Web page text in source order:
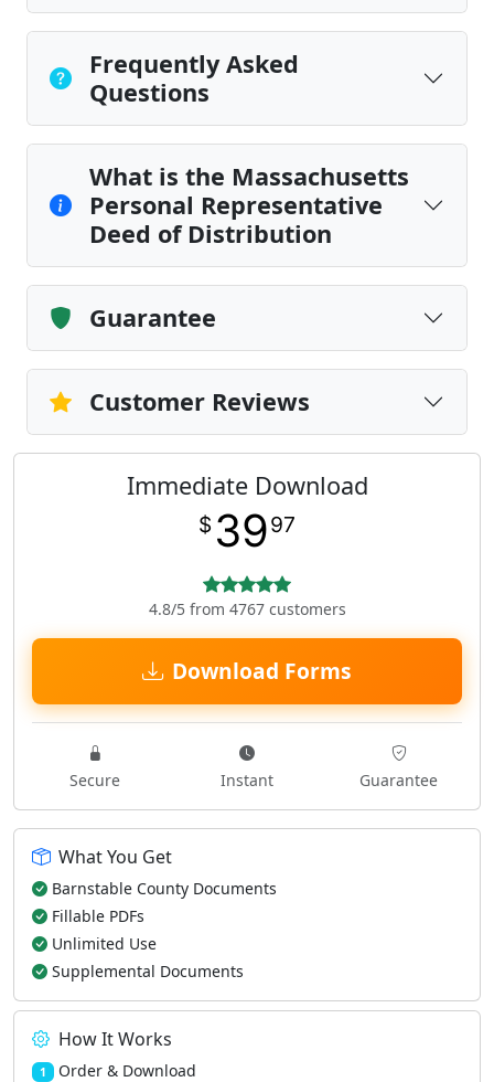
Frequently Asked
Questions
What is the Massachusetts
Personal Representative
Deed of Distribution
Guarantee
Customer Reviews
Immediate Download
$ 3997
4.8/5 from 4767 customers
Download Forms
Secure Instant Guarantee
What You Get
Barnstable County Documents
Fillable PDFs
Unlimited Use
Supplemental Documents
How It Works
1 Order & Download